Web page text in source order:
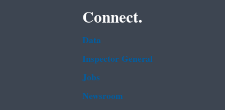
Connect.
Data
Inspector General
Jobs
Newsroom